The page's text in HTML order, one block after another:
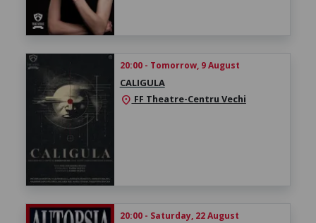
20:00 - Tomorrow, 9 August
CALIGULA
location_on FF Theatre-Centru Vechi
20:00 - Saturday, 22 August